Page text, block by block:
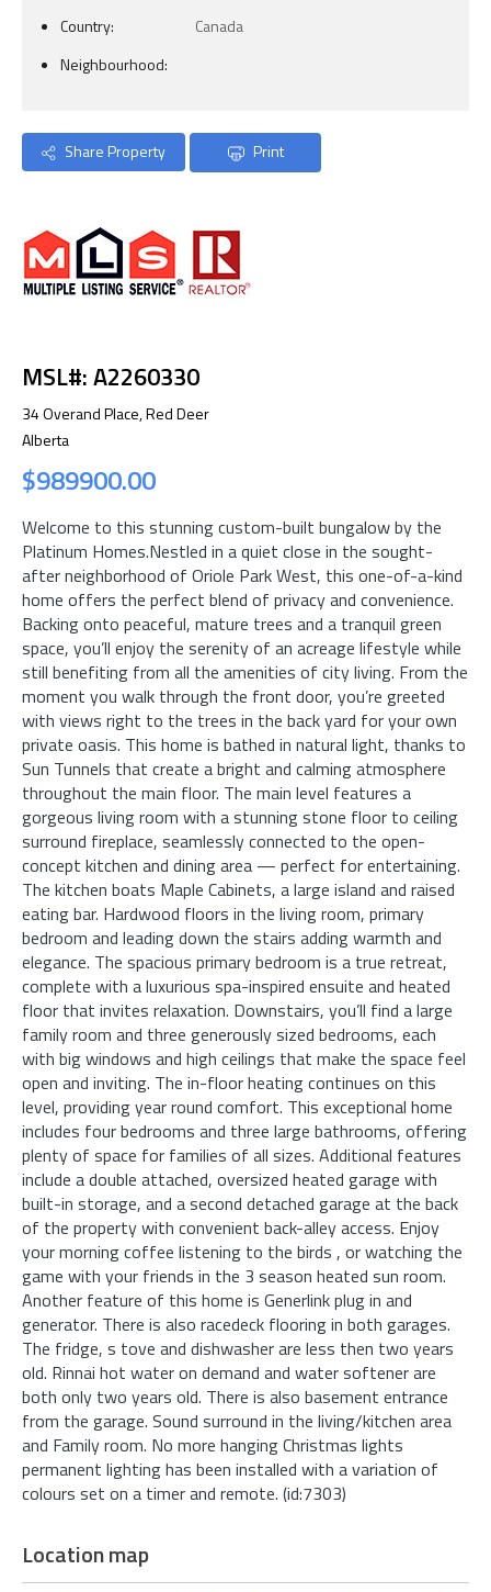
Country:
Canada
Neighbourhood:
Share Property Print
MSL#: A2260330
34 Overand Place, Red Deer
Alberta
$989900.00
Welcome to this stunning custom-built bungalow by the
Platinum Homes.Nestled in a quiet close in the sought-
after neighborhood of Oriole Park West, this one-of-a-kind
home offers the perfect blend of privacy and convenience.
Backing onto peaceful, mature trees and a tranquil green
space, you’ll enjoy the serenity of an acreage lifestyle while
still benefiting from all the amenities of city living. From the
moment you walk through the front door, you’re greeted
with views right to the trees in the back yard for your own
private oasis. This home is bathed in natural light, thanks to
Sun Tunnels that create a bright and calming atmosphere
throughout the main floor. The main level features a
gorgeous living room with a stunning stone floor to ceiling
surround fireplace, seamlessly connected to the open-
concept kitchen and dining area — perfect for entertaining.
The kitchen boats Maple Cabinets, a large island and raised
eating bar. Hardwood floors in the living room, primary
bedroom and leading down the stairs adding warmth and
elegance. The spacious primary bedroom is a true retreat,
complete with a luxurious spa-inspired ensuite and heated
floor that invites relaxation. Downstairs, you’ll find a large
family room and three generously sized bedrooms, each
with big windows and high ceilings that make the space feel
open and inviting. The in-floor heating continues on this
level, providing year round comfort. This exceptional home
includes four bedrooms and three large bathrooms, offering
plenty of space for families of all sizes. Additional features
include a double attached, oversized heated garage with
built-in storage, and a second detached garage at the back
of the property with convenient back-alley access. Enjoy
your morning coffee listening to the birds , or watching the
game with your friends in the 3 season heated sun room.
Another feature of this home is Generlink plug in and
generator. There is also racedeck flooring in both garages.
The fridge, s tove and dishwasher are less then two years
old. Rinnai hot water on demand and water softener are
both only two years old. There is also basement entrance
from the garage. Sound surround in the living/kitchen area
and Family room. No more hanging Christmas lights
permanent lighting has been installed with a variation of
colours set on a timer and remote. (id:7303)
Location map